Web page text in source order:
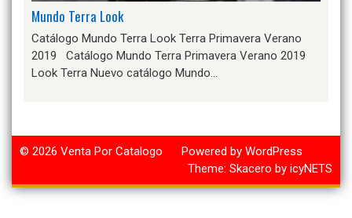
Mundo Terra Look
Catálogo Mundo Terra Look Terra Primavera Verano
2019 Catálogo Mundo Terra Primavera Verano 2019
Look Terra Nuevo catálogo Mundo…
© 2026 Venta Por Catalogo
Powered by WordPress
Theme: Skacero by icyNETS